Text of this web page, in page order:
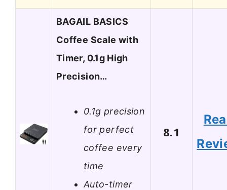
BAGAIL BASICS
Coffee Scale with
Timer, 0.1g High
Precision…
0.1g precision
for perfect
coffee every
time
Auto-timer
8.1